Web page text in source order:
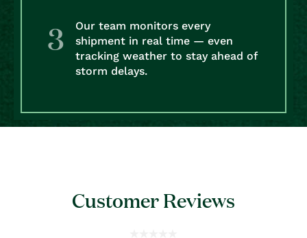
Our team monitors every
shipment in real time — even
tracking weather to stay ahead of
storm delays.
Customer Reviews